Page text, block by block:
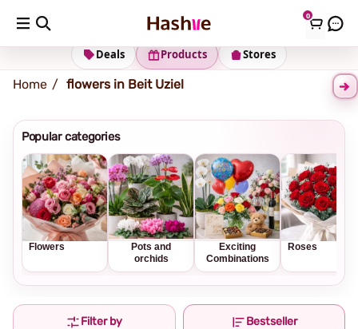
0
Shipping address Change Address
Stores
Products
Deals
Home flowers in Beit Uziel
Popular categories
Flowers
Pots and
orchids
Exciting
Combinations
Roses
Filter by Bestseller